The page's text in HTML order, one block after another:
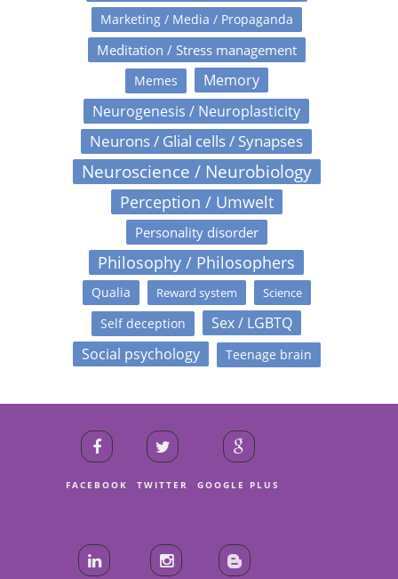
Marketing / Media / Propaganda
Meditation / Stress management
Memes
Memory
Neurogenesis / Neuroplasticity
Neurons / Glial cells / Synapses
Neuroscience / Neurobiology
Perception / Umwelt
Personality disorder
Philosophy / Philosophers
Qualia Reward system Science
Self deception
Sex / LGBTQ
Social psychology
Teenage brain
FACEBOOK TWITTER GOOGLE PLUS